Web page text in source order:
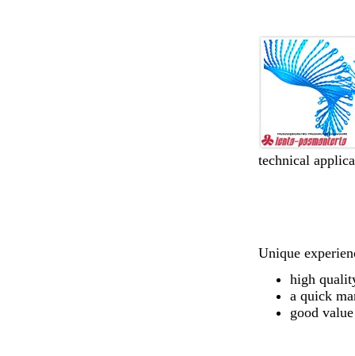
technical
Unique
high
a quick
good